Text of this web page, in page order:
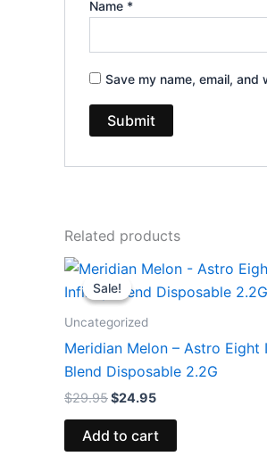
Name *
Save my name, email,
Related products
Sale!
Sale!
Uncategorized
Meridian Melon – Astro Eight
Blend Disposable 2.2G
$29.95
Original
price
was:
$24.95
Current
price
is:
Add to cart